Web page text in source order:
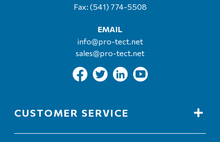
Fax: (541) 774-5508
EMAIL
info@pro-tect.net
sales@pro-tect.net
CUSTOMER SERVICE